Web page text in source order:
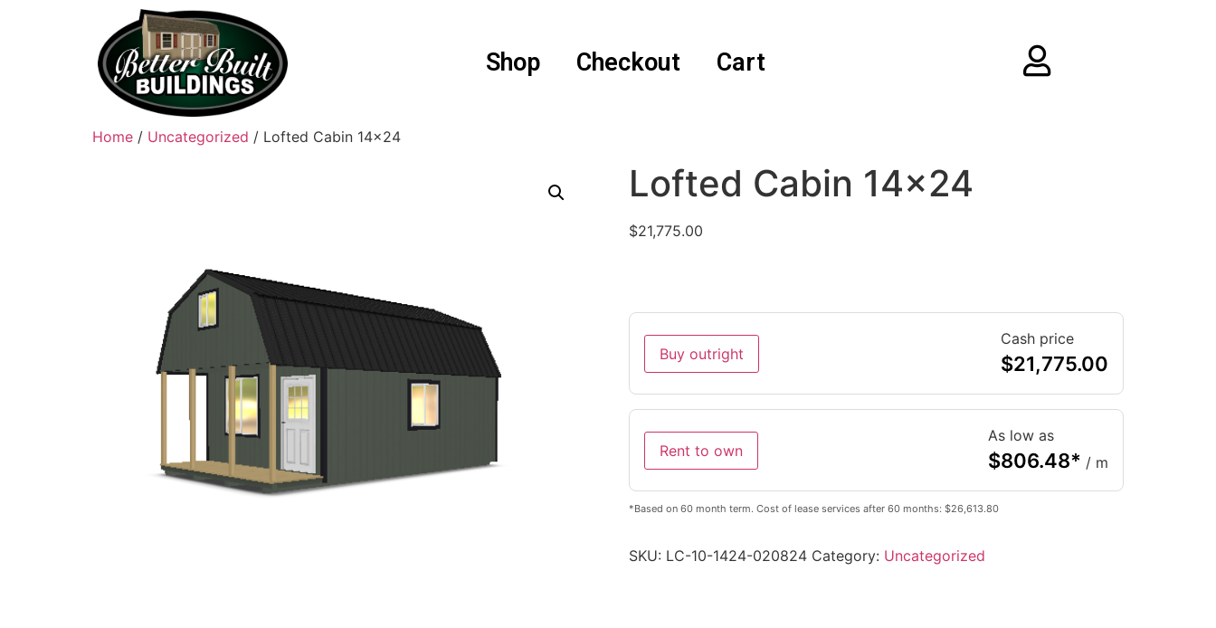
Shop Checkout Cart
Home / Uncategorized / Lofted Cabin 14×24
Lofted Cabin 14×24
$21,775.00
Buy outright
Cash price
$21,775.00
Rent to own
As low as
$806.48* / m
*Based on 60 month term. Cost of lease services after 60 months: $26,613.80
SKU: LC-10-1424-020824 Category: Uncategorized